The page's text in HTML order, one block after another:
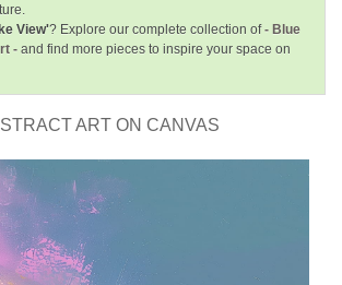
View'? Explore our complete collection of- Blue
- and find more pieces to inspire your space on
ART ON CANVAS